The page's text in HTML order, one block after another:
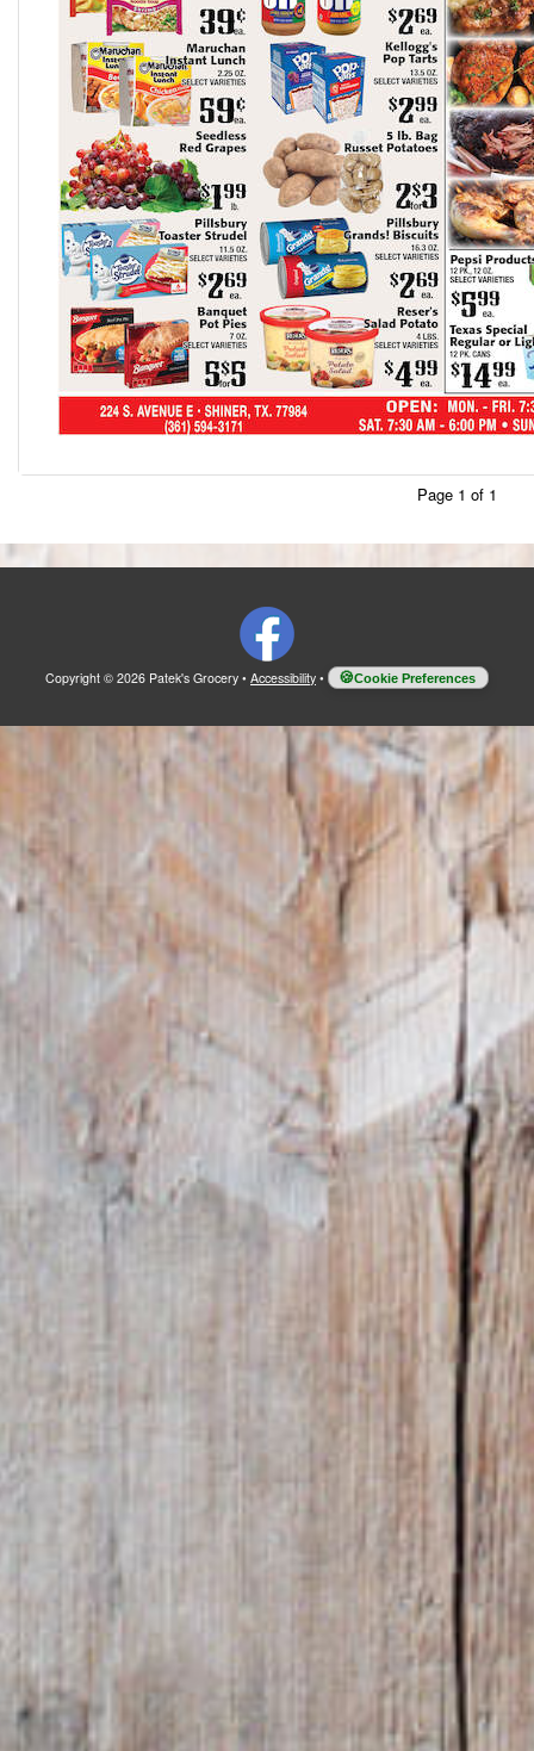
Page 1 of 1
Copyright © 2026 Patek's Grocery • Accessibility • Cookie Preferences